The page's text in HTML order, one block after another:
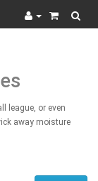
league, or even
away moisture